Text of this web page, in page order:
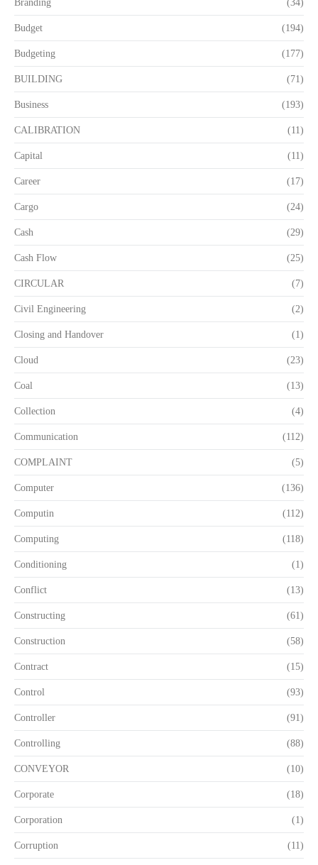
Branding (34)
Budget (194)
Budgeting (177)
BUILDING (71)
Business (193)
CALIBRATION (11)
Capital (11)
Career (17)
Cargo (24)
Cash (29)
Cash Flow (25)
CIRCULAR (7)
Civil Engineering (2)
Closing and Handover (1)
Cloud (23)
Coal (13)
Collection (4)
Communication (112)
COMPLAINT (5)
Computer (136)
Computin (112)
Computing (118)
Conditioning (1)
Conflict (13)
Constructing (61)
Construction (58)
Contract (15)
Control (93)
Controller (91)
Controlling (88)
CONVEYOR (10)
Corporate (18)
Corporation (1)
Corruption (11)